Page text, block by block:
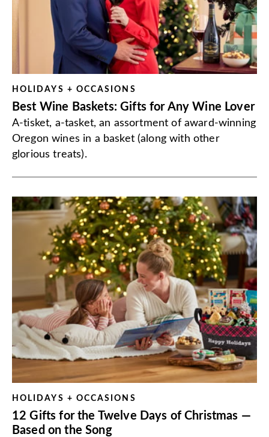
HOLIDAYS + OCCASIONS
Best Wine Baskets: Gifts for Any Wine Lover
A-tisket, a-tasket, an assortment of award-winning
Oregon wines in a basket (along with other
glorious treats).
HOLIDAYS + OCCASIONS
12 Gifts for the Twelve Days of Christmas —
Based on the Song